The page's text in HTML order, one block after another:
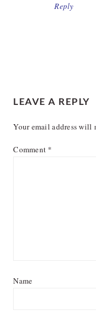
Reply
LEAVE A REPLY
Your email address will
Comment *
Name